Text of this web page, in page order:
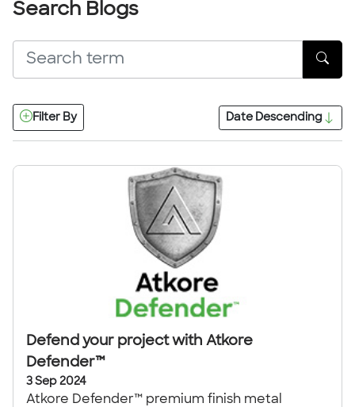
Search Blogs
Filter By Date Descending
Defend your project with Atkore
Defender™
3 Sep 2024
Atkore Defender™ premium finish metal